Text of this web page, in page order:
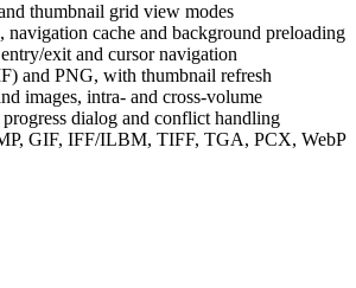
thumbnail grid view modes
cache and background preloading
exit and cursor navigation
and PNG, with thumbnail refresh
images, intra- and cross-volume
dialog and conflict handling
GIF, IFF/ILBM, TIFF, TGA, PCX, WebP